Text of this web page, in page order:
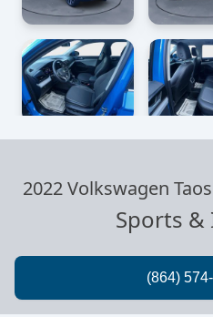
2022 Volkswagen
Sports